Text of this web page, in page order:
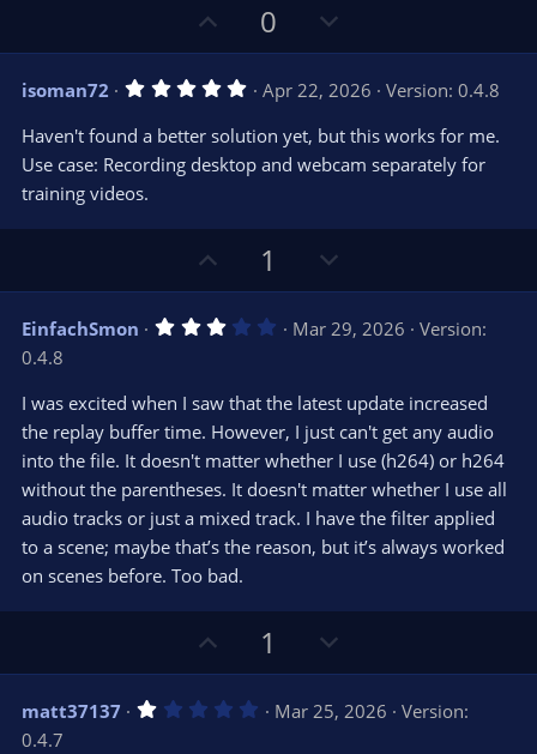
p
v
o
t
e
0
o
w
n
v
o
e
isoman72 5
0
s
t
(
Apr 22, 2026
Version: 0.4.8
Haven't found a better solution yet, but this works for me.
Use case: Recording desktop and webcam separately for
training videos.
p
v
o
e
1
o
w
n
o
t
e
EinfachSmon 3
s
t
a
r
(
s
Mar 29, 2026
Version:
0.4.8
I was excited when I saw that the latest update increased
the replay buffer time. However, I just can't get any audio
into the file. It doesn't matter whether I use (h264) or h264
without the parentheses. It doesn't matter whether I use all
audio tracks or just a mixed track. I have the filter applied
to a scene; maybe that’s the reason, but it’s always worked
on scenes before. Too bad.
p
v
o
1
o
w
n
matt37137 1 Mar 25, 2026
Version:
0.4.7